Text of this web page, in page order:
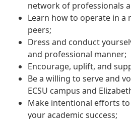
network of professionals
Learn how to operate in a
peers;
Dress and conduct
and professional manner;
Encourage, uplift, and
Be a willing to serve and
ECSU campus and
Make intentional efforts
your academic success;